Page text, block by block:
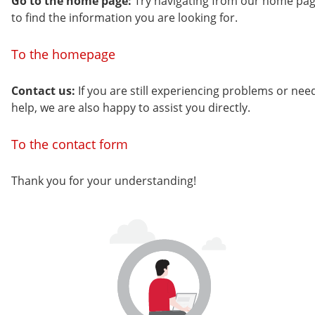
to find the information you are looking for.
To the homepage
Contact us: If you are still experiencing problems or
help, we are also happy to assist you directly.
To the contact form
Thank you for your understanding!